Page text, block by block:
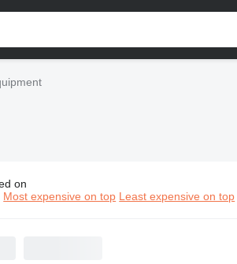
construction equipment
on
Most expensive on top Least expensive on top